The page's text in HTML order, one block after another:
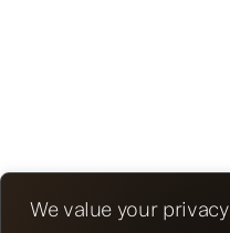
We value your privacy